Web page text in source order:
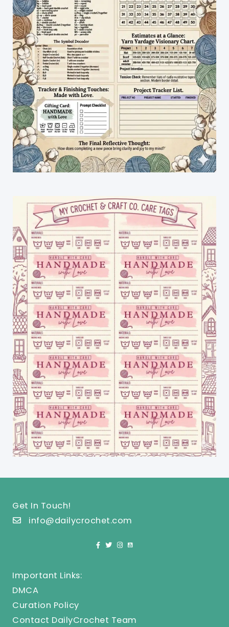
Get In Touch!
info@dailycrochet.com
Important Links:
DMCA
Curation Policy
Contact DailyCrochet Team